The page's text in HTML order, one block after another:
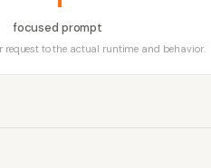
focused prompt
request to the actual runtime and behavior.